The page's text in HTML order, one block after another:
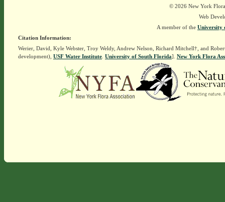
© 2026 New York
Web
A member of the University
Citation Information:
Werier, David, Kyle Webster, Troy Weldy, Andrew Nelson, Richard Mitchell†, and
development), USF Water Institute. University of South Florida]. New York Flora